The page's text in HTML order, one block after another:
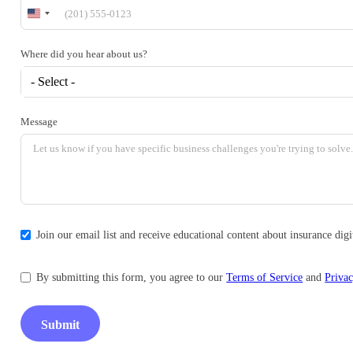
United
States
+1
Where did you hear about us?
- Select -
Message
Join our email list and receive educational content about insurance
By submitting this form, you agree to ourTerms of Service and
Submit